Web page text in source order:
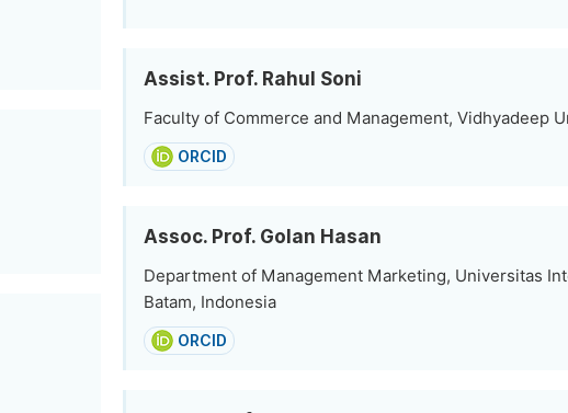
Assist. Prof. Rahul Soni
Faculty of Commerce and Management, Vidhyadeep
ORCID
Assoc. Prof. Golan Hasan
Department of Management Marketing, Universitas
Batam, Indonesia
ORCID